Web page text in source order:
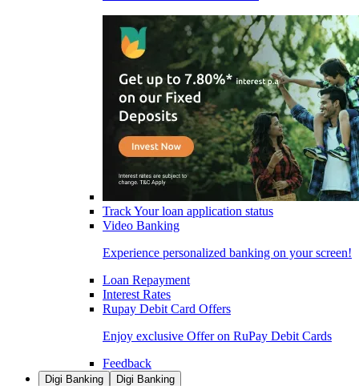
Track Your loan application status
Video Banking
Experience personalized banking on your screen!
Loan Repayment
Interest Rates
Rupay Debit Card Offers
Enjoy exclusive Offer on RuPay Debit Cards
Feedback
Digi Banking Digi Banking